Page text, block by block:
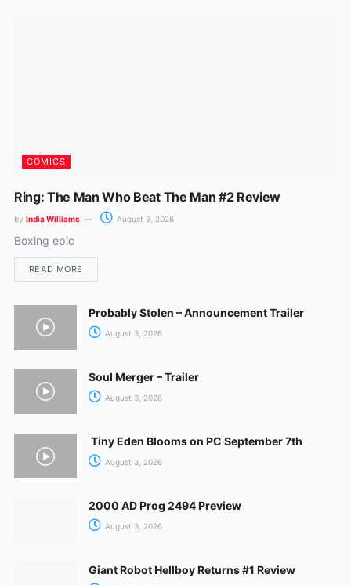
COMICS
Ring: The Man Who Beat The Man #2 Review
by India Williams August 3, 2026
Boxing epic
READ MORE
Probably Stolen – Announcement Trailer
August 3, 2026
Soul Merger – Trailer
August 3, 2026
Tiny Eden Blooms on PC September 7th
August 3, 2026
2000 AD Prog 2494 Preview
August 3, 2026
Giant Robot Hellboy Returns #1 Review